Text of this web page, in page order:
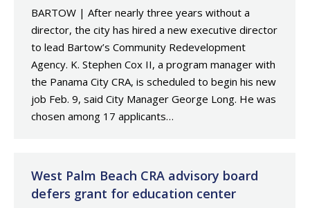
BARTOW | After nearly three years without a
director, the city has hired a new executive director
to lead Bartow’s Community Redevelopment
Agency. K. Stephen Cox II, a program manager with
the Panama City CRA, is scheduled to begin his new
job Feb. 9, said City Manager George Long. He was
chosen among 17 applicants…
West Palm Beach CRA advisory board
defers grant for education center